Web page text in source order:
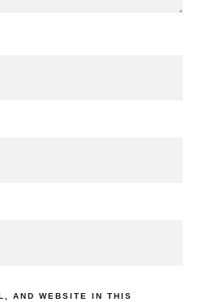
AND WEBSITE IN THIS